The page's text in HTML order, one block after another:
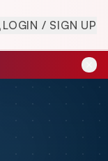
LOGIN / SIGN UP